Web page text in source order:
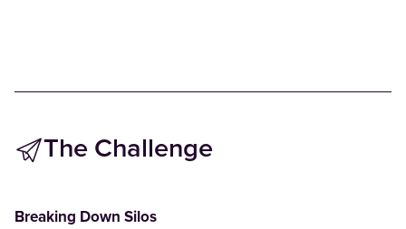
The Challenge
Breaking Down Silos